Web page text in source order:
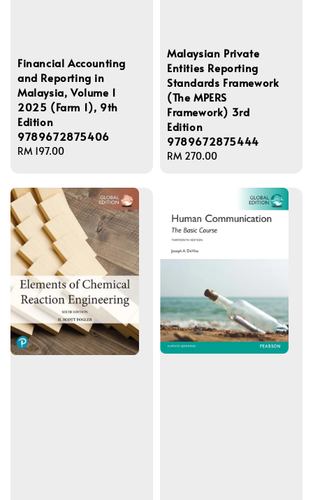
Financial Accounting
and Reporting in
Malaysia, Volume 1
2025 (Farm 1), 9th
Edition
9789672875406
Regular
RM 197.00
Malaysian Private
Entities Reporting
Standards Framework
(The MPERS
Framework) 3rd
Edition
9789672875444
Regular
RM 270.00